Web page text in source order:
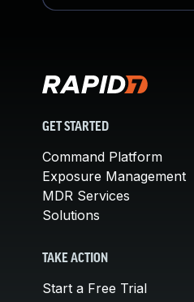
GET STARTED
Command Platform
Exposure Management
MDR Services
Solutions
TAKE ACTION
Start a Free Trial